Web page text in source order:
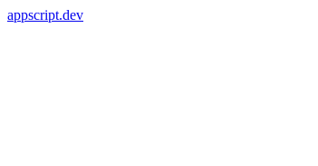
appscript.dev